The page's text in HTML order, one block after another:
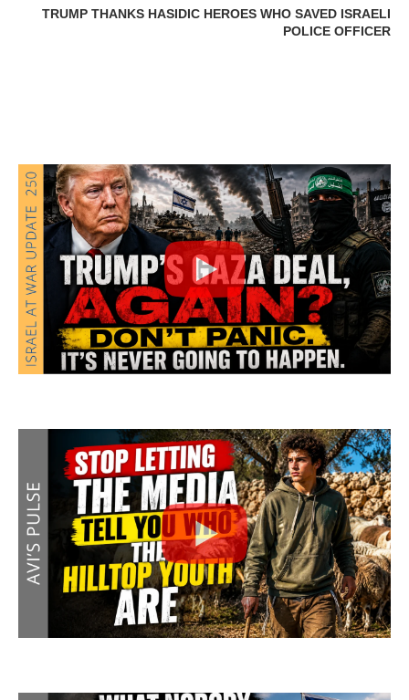
TRUMP THANKS HASIDIC HEROES WHO SAVED ISRAELI
POLICE OFFICER